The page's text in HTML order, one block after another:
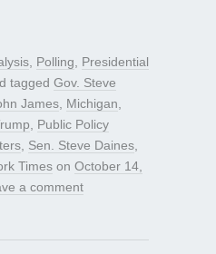
Polling
Presidential
tagged Gov. Steve
James Michigan
Public Policy
Sen. Steve Daines
Times on October 14,
a comment